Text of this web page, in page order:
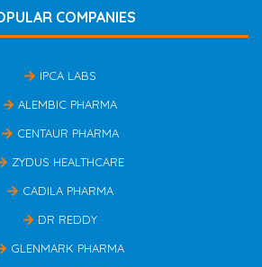
COMPANIES
IPCA LABS
ALEMBIC PHARMA
CENTAUR PHARMA
ZYDUS HEALTHCARE
CADILA PHARMA
DR REDDY
GLENMARK PHARMA